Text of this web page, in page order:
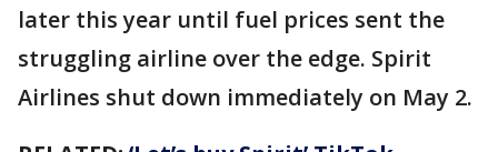
later this year until fuel prices sent the
struggling airline over the edge. Spirit
Airlines shut down immediately on May 2.